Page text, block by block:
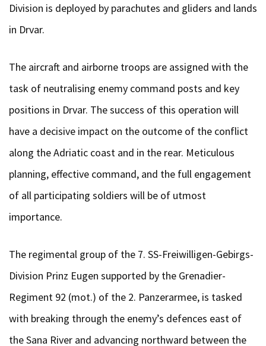
Division is deployed by parachutes and gliders and lands
in Drvar.
The aircraft and airborne troops are assigned with the
task of neutralising enemy command posts and key
positions in Drvar. The success of this operation will
have a decisive impact on the outcome of the conflict
along the Adriatic coast and in the rear. Meticulous
planning, effective command, and the full engagement
of all participating soldiers will be of utmost
importance.
The regimental group of the 7. SS-Freiwilligen-Gebirgs-
Division Prinz Eugen supported by the Grenadier-
Regiment 92 (mot.) of the 2. Panzerarmee, is tasked
with breaking through the enemy’s defences east of
the Sana River and advancing northward between the